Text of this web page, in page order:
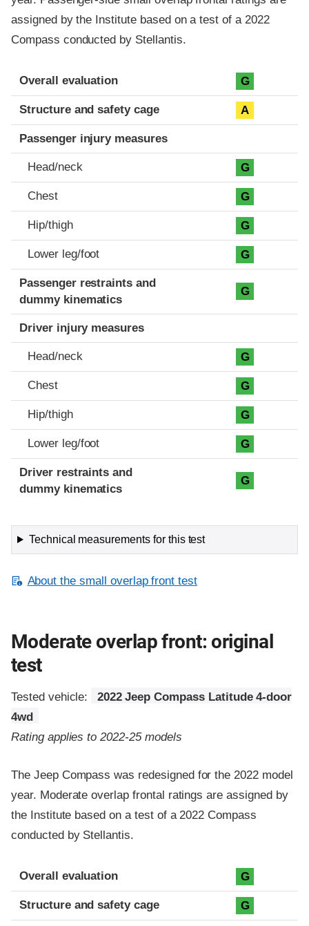
assigned by the Institute based on a test of a 2022
Compass conducted by Stellantis.
Evaluation criteria
Rating
Overall evaluation G
Structure and safety cage A
Passenger injury measures
Head/neck G
Chest G
Hip/thigh G
Lower leg/foot G
Passenger restraints and
dummy kinematics
G
Driver injury measures
Head/neck G
Chest G
Hip/thigh G
Lower leg/foot G
Driver restraints and
dummy kinematics
G
Technical measurements for this test
About the small overlap front test
Moderate overlap front: original
test
Tested vehicle:
2022 Jeep Compass Latitude 4-door
4wd
Rating applies to 2022-25 models
The Jeep Compass was redesigned for the 2022 model
year. Moderate overlap frontal ratings are assigned by
the Institute based on a test of a 2022 Compass
conducted by Stellantis.
Evaluation criteria
Rating
Overall evaluation G
Structure and safety cage G